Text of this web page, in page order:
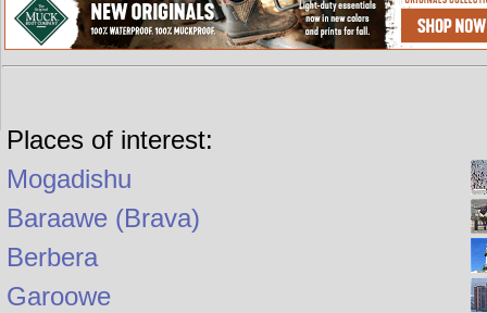
Places of interest:
Mogadishu
Baraawe (Brava)
Berbera
Garoowe